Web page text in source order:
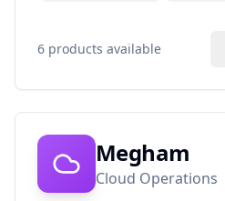
6 products available
Megham
Cloud Operations